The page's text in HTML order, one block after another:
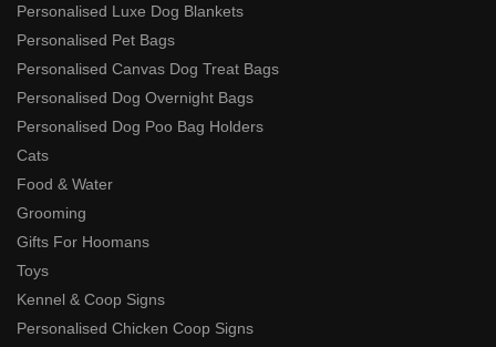
Personalised Luxe Dog Blankets
Personalised Pet Bags
Personalised Canvas Dog Treat Bags
Personalised Dog Overnight Bags
Personalised Dog Poo Bag Holders
Cats
Food & Water
Grooming
Gifts For Hoomans
Toys
Kennel & Coop Signs
Personalised Chicken Coop Signs